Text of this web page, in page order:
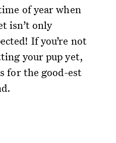
of year when
isn’t only
If you’re not
your pup yet,
for the good-est